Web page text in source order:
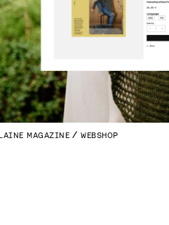
MAGAZINE WEBSHOP